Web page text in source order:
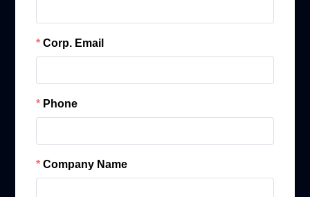
Corp. Email
Phone
Company Name